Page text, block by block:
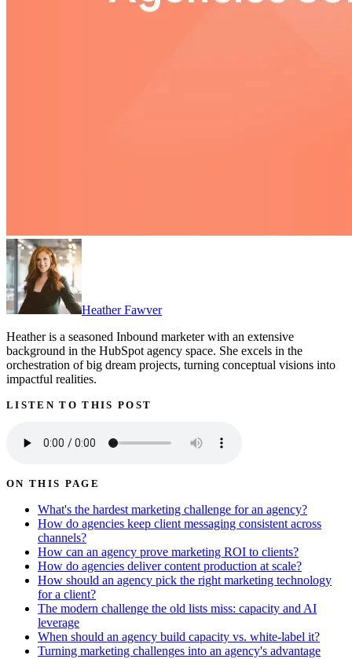
Heather Fawver
Heather is a seasoned Inbound marketer with an extensive
background in the HubSpot agency space. She excels in the
orchestration of big dream projects, turning conceptual visions into
impactful realities.
LISTEN TO THIS POST
ON THIS PAGE
What's the hardest marketing challenge for an agency?
How do agencies keep client messaging consistent across
channels?
How can an agency prove marketing ROI to clients?
How do agencies deliver content production at scale?
How should an agency pick the right marketing technology
for a client?
The modern challenge the old lists miss: capacity and AI
leverage
When should an agency build capacity vs. white-label it?
Turning marketing challenges into an agency's advantage